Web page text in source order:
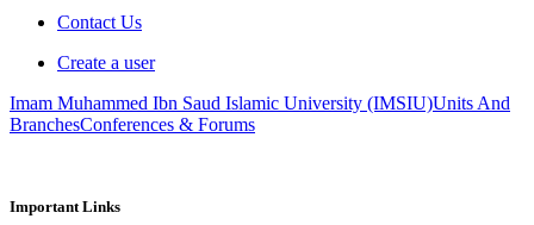
Contact Us
Create a user
Imam Muhammed Ibn Saud Islamic University (IMSIU)Units And
BranchesConferences & Forums
Important Links